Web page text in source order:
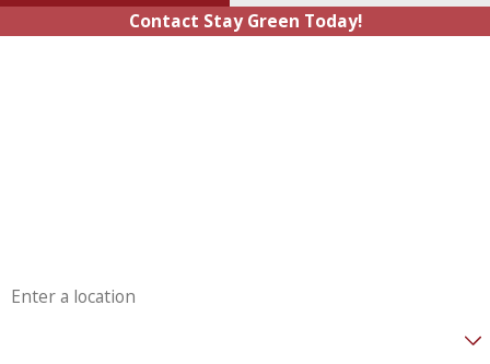
Contact Stay Green Today!